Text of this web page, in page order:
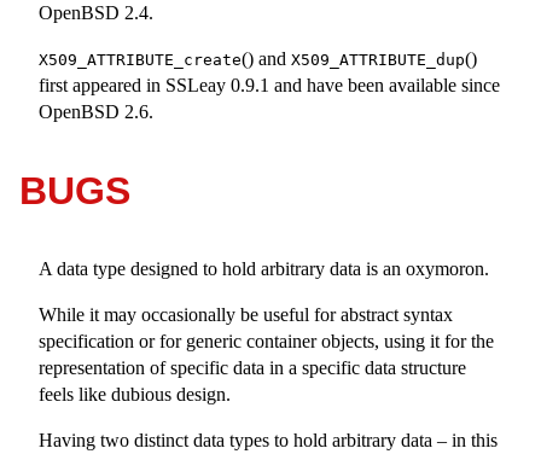
OpenBSD 2.4.
X509_ATTRIBUTE_create() and X509_ATTRIBUTE_dup()
first appeared in SSLeay 0.9.1 and have been available since
OpenBSD 2.6.
BUGS
A data type designed to hold arbitrary data is an oxymoron.
While it may occasionally be useful for abstract syntax
specification or for generic container objects, using it for the
representation of specific data in a specific data structure
feels like dubious design.
Having two distinct data types to hold arbitrary data – in this